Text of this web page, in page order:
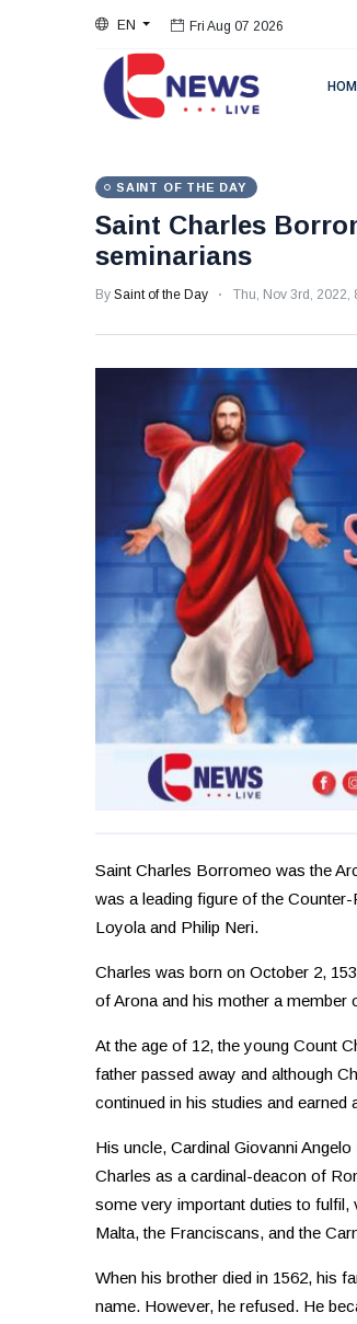
EN Fri Aug 07 2026
SAINT OF THE DAY
Saint Charles
seminarians
By Saint of the Day Thu, Nov 3rd, 2022,
Saint Charles Borromeo was the
was a leading figure of the
Loyola and Philip Neri.
Charles was born on October 2,
of Arona and his mother a member
At the age of 12, the young Count
father passed away and although
continued in his studies and earned
His uncle, Cardinal Giovanni
Charles as a cardinal-deacon of
some very important duties to fulfil,
Malta, the Franciscans, and the
When his brother died in 1562, his
name. However, he refused. He